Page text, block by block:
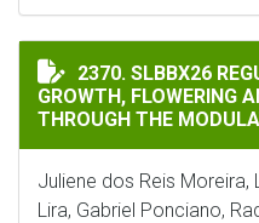
SLBBX26
2370. SLBBX26
GROWTH, FLOWERING
THROUGH THE
Juliene dos Reis Moreira,
Lira, Gabriel Ponciano,